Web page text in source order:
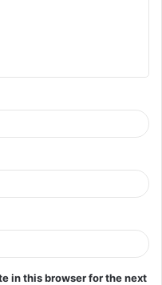
in this browser for the next